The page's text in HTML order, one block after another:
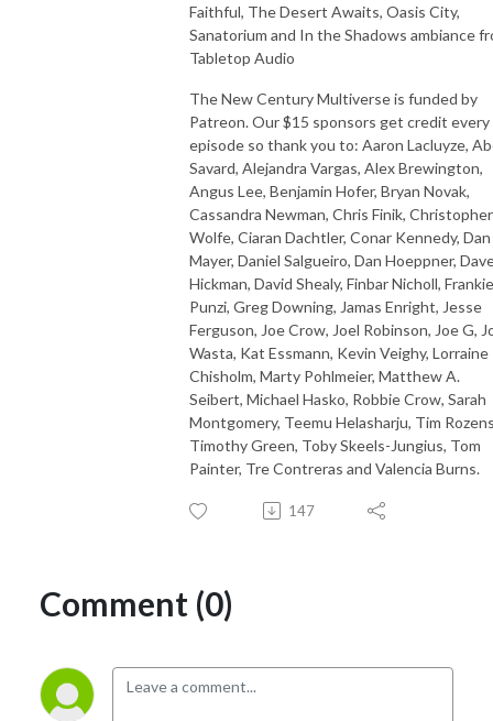
Faithful, The Desert Awaits, Oasis City,
Sanatorium and In the Shadows ambiance
Tabletop Audio
The New Century Multiverse is funded by
Patreon. Our $15 sponsors get credit every
episode so thank you to: Aaron Lacluyze,
Savard, Alejandra Vargas, Alex Brewington,
Angus Lee, Benjamin Hofer, Bryan Novak,
Cassandra Newman, Chris Finik, Christopher
Wolfe, Ciaran Dachtler, Conar Kennedy, Dan
Mayer, Daniel Salgueiro, Dan Hoeppner,
Hickman, David Shealy, Finbar Nicholl, Frankie
Punzi, Greg Downing, Jamas Enright, Jesse
Ferguson, Joe Crow, Joel Robinson, Joe G,
Wasta, Kat Essmann, Kevin Veighy, Lorraine
Chisholm, Marty Pohlmeier, Matthew A.
Seibert, Michael Hasko, Robbie Crow, Sarah
Montgomery, Teemu Helasharju, Tim
Timothy Green, Toby Skeels-Jungius, Tom
Painter, Tre Contreras and Valencia Burns.
147
Comment (0)